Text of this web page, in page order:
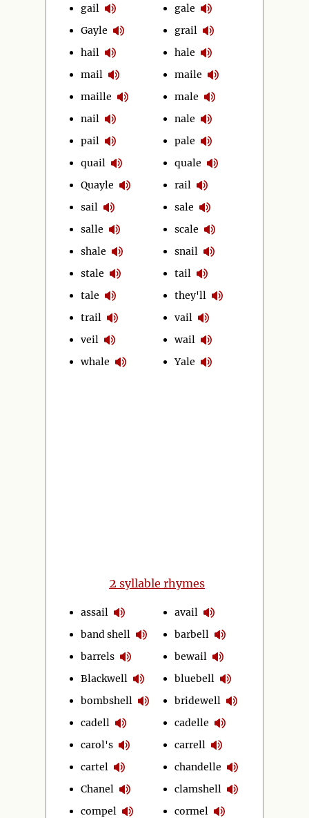
gail
Gayle
hail
mail
maille
nail
pail
quail
Quayle
sail
salle
shale
stale
tale
trail
veil
whale
gale
grail
hale
maile
male
nale
pale
quale
rail
sale
scale
snail
tail
they'll
vail
wail
Yale
2 syllable rhymes
assail
band shell
barrels
Blackwell
bombshell
cadell
carol's
cartel
Chanel
compel
avail
barbell
bewail
bluebell
bridewell
cadelle
carrell
chandelle
clamshell
cormel